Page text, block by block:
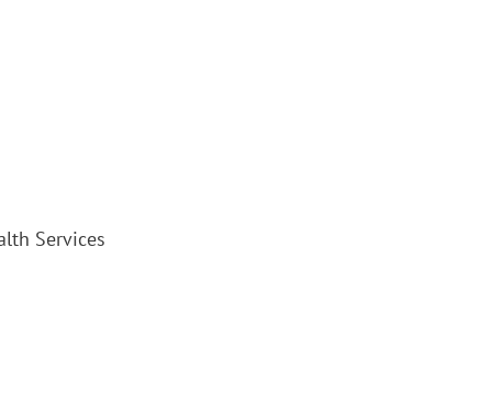
Services